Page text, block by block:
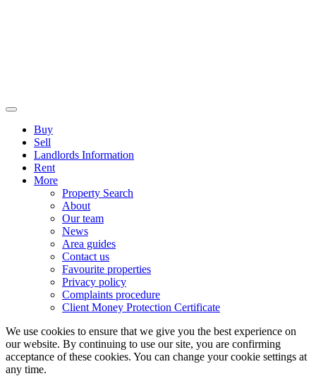
Buy
Sell
Landlords Information
Rent
More
Property Search
About
Our team
News
Area guides
Contact us
Favourite properties
Privacy policy
Complaints procedure
Client Money Protection Certificate
We use cookies to ensure that we give you the best experience on
our website. By continuing to use our site, you are confirming
acceptance of these cookies. You can change your cookie settings at
any time.